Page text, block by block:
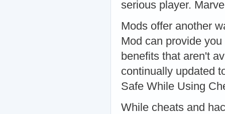
serious player.
Mods offer another
Mod can provide
benefits that aren't
continually updated
Safe While Using
While cheats and